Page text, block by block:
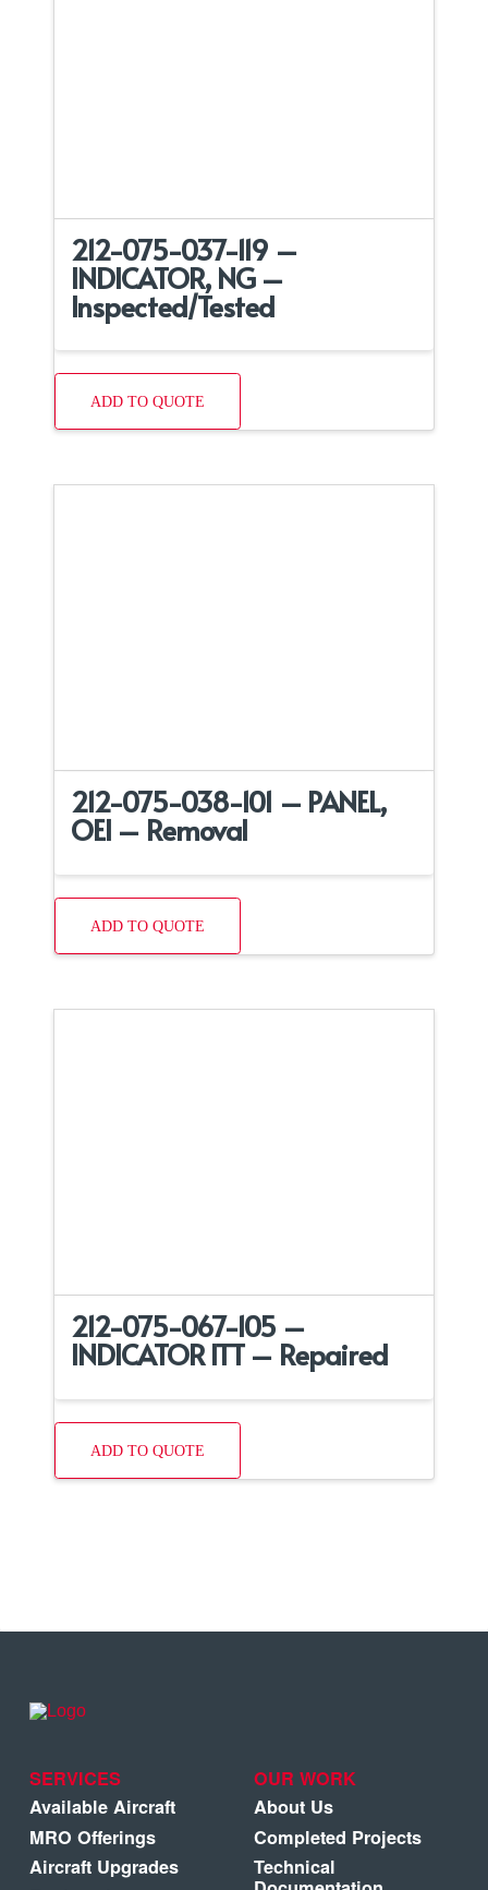
212-075-037-119 –
INDICATOR, NG –
Inspected/Tested
ADD TO QUOTE
212-075-038-101 – PANEL,
OEI – Removal
ADD TO QUOTE
212-075-067-105 –
INDICATOR ITT – Repaired
ADD TO QUOTE
SERVICES
Available Aircraft
MRO Offerings
Aircraft Upgrades
OUR WORK
About Us
Completed Projects
Technical